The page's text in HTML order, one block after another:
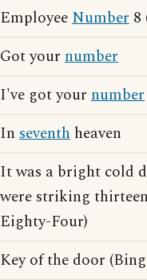
EmployeeNumber 8
Got your number
I've got your number
In seventh heaven
It was a bright cold
were striking
Eighty-Four)
Key of the door